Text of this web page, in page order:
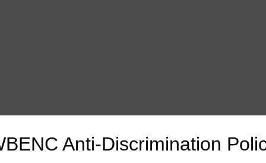
Anti-Discrimination